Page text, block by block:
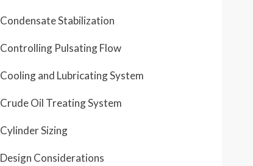
Condensate Stabilization
Controlling Pulsating Flow
Cooling and Lubricating System
Crude Oil Treating System
Cylinder Sizing
Design Considerations